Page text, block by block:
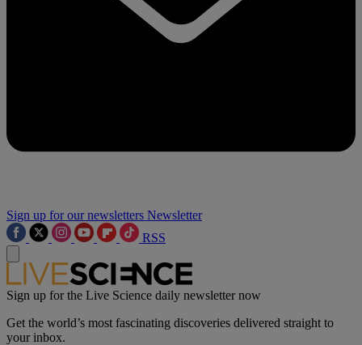
Sign up for our newsletters Newsletter
RSS
Sign up for the Live Science daily newsletter now
Get the world’s most fascinating discoveries delivered straight to
your inbox.